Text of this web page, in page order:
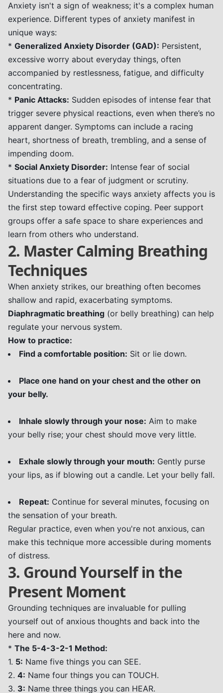
Anxiety isn't a sign of weakness; it's a complex human
experience. Different types of anxiety manifest in
unique ways:
* Generalized Anxiety Disorder (GAD): Persistent,
excessive worry about everyday things, often
accompanied by restlessness, fatigue, and difficulty
concentrating.
* Panic Attacks: Sudden episodes of intense fear that
trigger severe physical reactions, even when there’s no
apparent danger. Symptoms can include a racing
heart, shortness of breath, trembling, and a sense of
impending doom.
* Social Anxiety Disorder: Intense fear of social
situations due to a fear of judgment or scrutiny.
Understanding the specific ways anxiety affects you is
the first step toward effective coping. Peer support
groups offer a safe space to share experiences and
learn from others who understand.
2. Master Calming Breathing
Techniques
When anxiety strikes, our breathing often becomes
shallow and rapid, exacerbating symptoms.
Diaphragmatic breathing (or belly breathing) can help
regulate your nervous system.
How to practice:
Find a comfortable position: Sit or lie down.
Place one hand on your chest and the other on
your belly.
Inhale slowly through your nose: Aim to make
your belly rise; your chest should move very little.
Exhale slowly through your mouth: Gently purse
your lips, as if blowing out a candle. Let your belly fall.
Repeat: Continue for several minutes, focusing on
the sensation of your breath.
Regular practice, even when you're not anxious, can
make this technique more accessible during moments
of distress.
3. Ground Yourself in the
Present Moment
Grounding techniques are invaluable for pulling
yourself out of anxious thoughts and back into the
here and now.
* The 5-4-3-2-1 Method:
1. 5: Name five things you can SEE.
2. 4: Name four things you can TOUCH.
3. 3: Name three things you can HEAR.